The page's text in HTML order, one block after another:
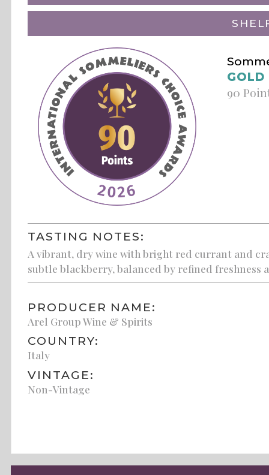
GOLD
90
TASTING NOTES:
A vibrant, dry wine with bright red currant and
subtle blackberry, balanced by refined freshness
PRODUCER NAME:
Arel Group Wine & Spirits
COUNTRY:
Italy
VINTAGE:
Non-Vintage